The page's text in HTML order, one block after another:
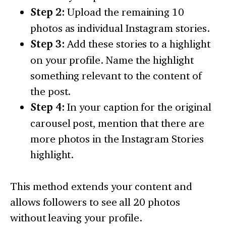
Step 2: Upload the remaining 10
photos as individual Instagram stories.
Step 3: Add these stories to a highlight
on your profile. Name the highlight
something relevant to the content of
the post.
Step 4: In your caption for the original
carousel post, mention that there are
more photos in the Instagram Stories
highlight.
This method extends your content and
allows followers to see all 20 photos
without leaving your profile.